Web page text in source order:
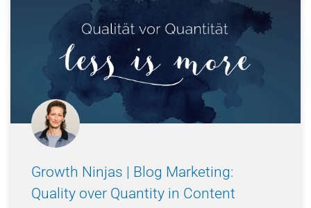
Growth Ninjas | Blog Marketing:
Quality over Quantity in Content